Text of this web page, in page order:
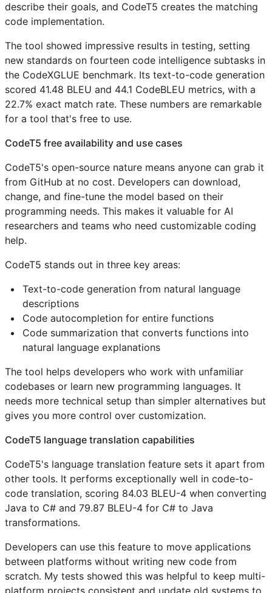
describe their goals, and CodeT5 creates the matching
code implementation.
The tool showed impressive results in testing, setting
new standards on fourteen code intelligence subtasks in
the CodeXGLUE benchmark. Its text-to-code generation
scored 41.48 BLEU and 44.1 CodeBLEU metrics, with a
22.7% exact match rate. These numbers are remarkable
for a tool that's free to use.
CodeT5 free availability and use cases
CodeT5's open-source nature means anyone can grab it
from GitHub at no cost. Developers can download,
change, and fine-tune the model based on their
programming needs. This makes it valuable for AI
researchers and teams who need customizable coding
help.
CodeT5 stands out in three key areas:
Text-to-code generation from natural language
descriptions
Code autocompletion for entire functions
Code summarization that converts functions into
natural language explanations
The tool helps developers who work with unfamiliar
codebases or learn new programming languages. It
needs more technical setup than simpler alternatives but
gives you more control over customization.
CodeT5 language translation capabilities
CodeT5's language translation feature sets it apart from
other tools. It performs exceptionally well in code-to-
code translation, scoring 84.03 BLEU-4 when converting
Java to C# and 79.87 BLEU-4 for C# to Java
transformations.
Developers can use this feature to move applications
between platforms without writing new code from
scratch. My tests showed this was helpful to keep multi-